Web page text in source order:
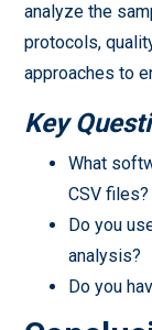
analyze the
protocols,
approaches to
Key
What
CSV files?
Do you
analysis?
Do you